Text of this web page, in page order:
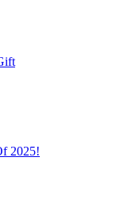
2025!